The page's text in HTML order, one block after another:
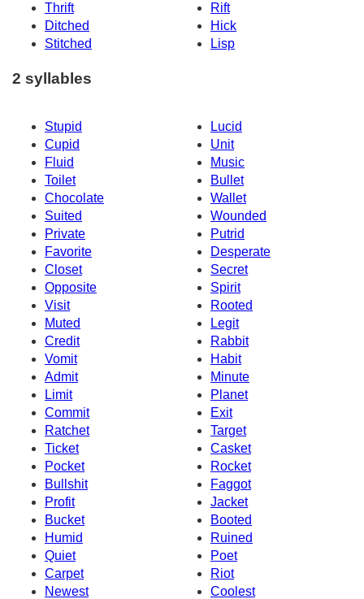
Thrift
Rift
Ditched
Hick
Stitched
Lisp
2 syllables
Stupid
Lucid
Cupid
Unit
Fluid
Music
Toilet
Bullet
Chocolate
Wallet
Suited
Wounded
Private
Putrid
Favorite
Desperate
Closet
Secret
Opposite
Spirit
Visit
Rooted
Muted
Legit
Credit
Rabbit
Vomit
Habit
Admit
Minute
Limit
Planet
Commit
Exit
Ratchet
Target
Ticket
Casket
Pocket
Rocket
Bullshit
Faggot
Profit
Jacket
Bucket
Booted
Humid
Ruined
Quiet
Poet
Carpet
Riot
Newest
Coolest